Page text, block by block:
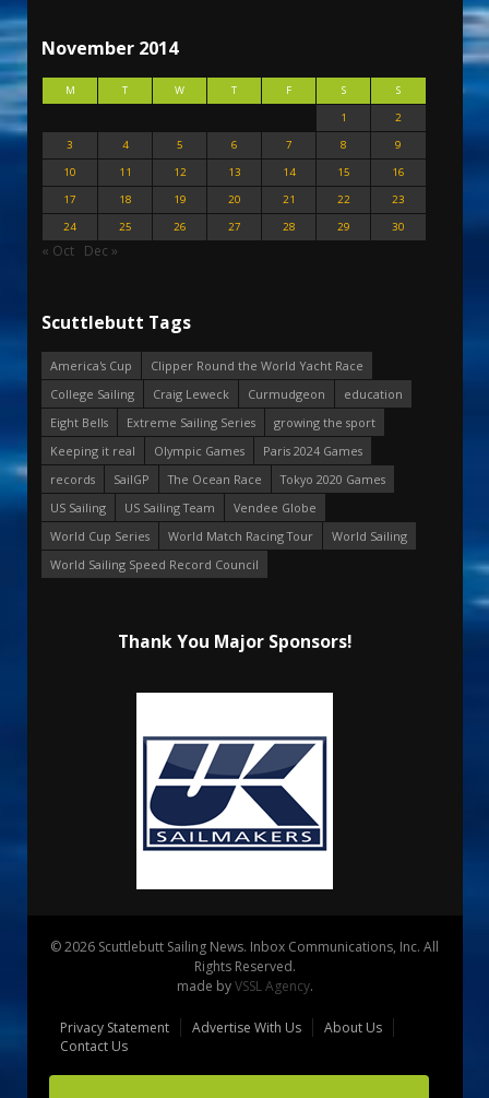
November 2014
M T W T F S
S
1
2
3
4 5 6 7 8
9
10
11 12 13 14 15
16
17
18 19 20 21 22
23
24
25 26 27 28 29 30
« Oct Dec »
Scuttlebutt Tags
America's Cup
Clipper Round the World Yacht Race
College Sailing
Craig Leweck Curmudgeon
education
Eight Bells
Extreme Sailing Series
growing the sport
Keeping it real
Olympic Games
Paris 2024 Games
records
SailGP The Ocean Race
Tokyo 2020 Games
US Sailing
US Sailing Team
Vendee Globe
World Cup Series
World Match Racing Tour
World Sailing
World Sailing Speed Record Council
Thank You Major Sponsors!
© 2026 Scuttlebutt Sailing News. Inbox Communications, Inc. All
Rights Reserved.
made byVSSL Agency.
Privacy Statement Advertise With Us
About Us
Contact Us